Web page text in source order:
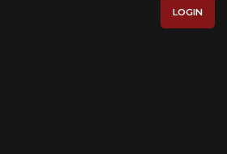
LOGIN